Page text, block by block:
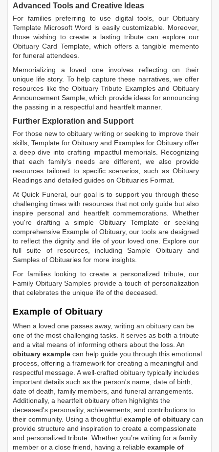
Advanced Tools and Creative Ideas
For families preferring to use digital tools, our Obituary
Template Microsoft Word is easily customizable. Moreover,
those wishing to create a lasting tribute can explore our
Obituary Card Template, which offers a tangible memento
for funeral attendees.
Memorializing a loved one involves reflecting on their
unique life story. To help capture these narratives, we offer
resources like the Obituary Tribute ExamplesandObituary
Announcement Sample, which provide ideas for announcing
the passing in a respectful and heartfelt manner.
Further Exploration and Support
For those new to obituary writing or seeking to improve their
skills, Template for Obituary and Examples for Obituary offer
a deep dive into crafting impactful memorials. Recognizing
that each family's needs are different, we also provide
resources tailored to specific scenarios, such as Obituary
Readings and detailed guides on Obituaries Format.
At Quick Funeral, our goal is to support you through these
challenging times with resources that not only guide but also
inspire personal and heartfelt commemorations. Whether
you're drafting a simple Obituary Templateor seeking
comprehensive Example of Obituary, our tools are designed
to reflect the dignity and life of your loved one. Explore our
full suite of resources, includingSample Obituaryand
Samples of Obituaries for more insights.
For families looking to create a personalized tribute, our
Family Obituary Samples provide a touch of personalization
that celebrates the unique life of the deceased.
Example of Obituary
When a loved one passes away, writing an obituary can be
one of the most challenging tasks. It serves as both a tribute
and a vital means of informing others about the loss. An
obituary example can help guide you through this emotional
process, offering a framework for creating a meaningful and
respectful message. A well-crafted obituary typically includes
important details such as the person's name, date of birth,
date of death, family members, and funeral arrangements.
Additionally, a heartfelt obituary often highlights the
deceased's personality, achievements, and contributions to
their community. Using a thoughtful example of obituary can
provide structure and inspiration to create a compassionate
and personalized tribute. Whether you’re writing for a family
member or a close friend, having a reliable example of